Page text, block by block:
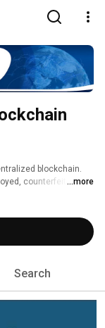
blockchain.
counterfeited or
...more
Search